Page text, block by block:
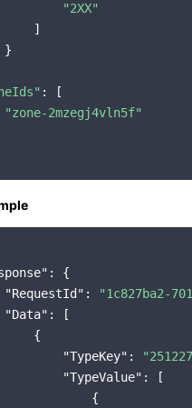
"2XX"
]
}
: [
"zone-2mzegj4vln5f"
: {
"RequestId" :
"1c827ba2-
"Data" : [
{
"TypeKey" :
"TypeValue" : [
{